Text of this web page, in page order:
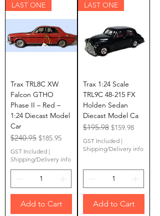
LAST ONE
Trax TRL8C XW
Falcon GTHO
Phase II – Red –
1:24 Diecast Model
Car
Regular Price
$240.95 Sale Price
$185.95
GST Included |
Shipping/Delivery info
Add to Cart
LAST ONE
Trax 1:24 Scale
TRL9C 48-215 FX
Holden Sedan
Diecast Model Ca
Regular Price
$195.98 Sale Price
$159.98
GST Included |
Shipping/Delivery info
Add to Cart